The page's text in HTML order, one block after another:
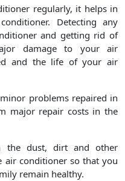
regularly, it helps in
Detecting any
and getting rid of
damage to your air
and the life of your air
problems repaired in
major repair costs in the
the dust, dirt and other
air conditioner so that you
remain healthy.